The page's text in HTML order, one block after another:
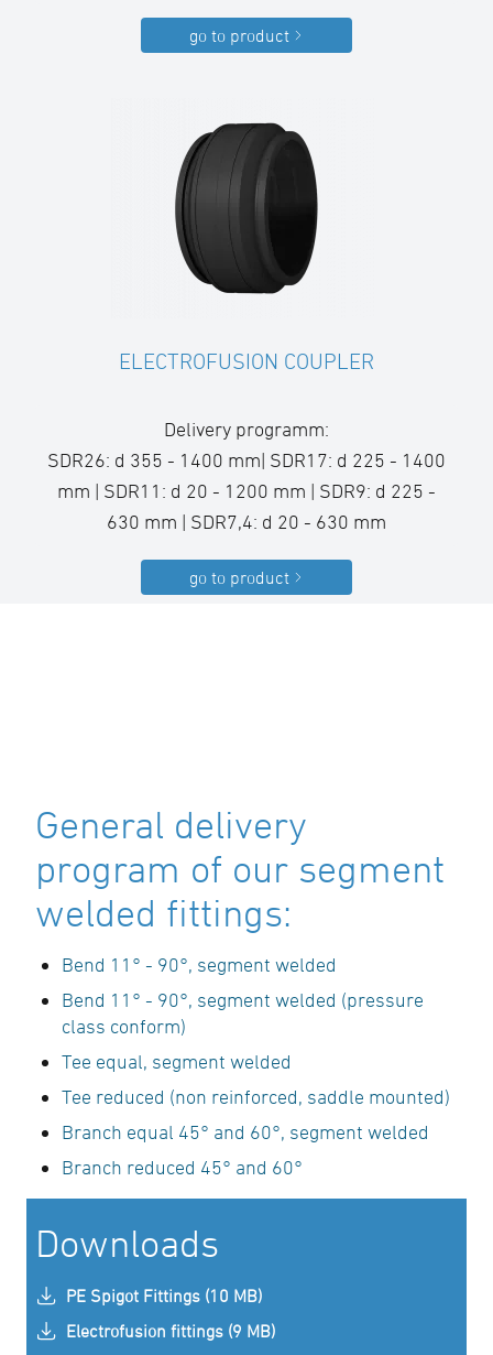
go to product
ELECTROFUSION COUPLER
Delivery programm:
SDR26: d 355 - 1400 mm| SDR17: d 225 - 1400
mm | SDR11: d 20 - 1200 mm | SDR9: d 225 -
630 mm | SDR7,4: d 20 - 630 mm
go to product
General delivery
program of our segment
welded fittings:
Bend 11° - 90°, segment welded
Bend 11° - 90°, segment welded (pressure
class conform)
Tee equal, segment welded
Tee reduced (non reinforced, saddle mounted)
Branch equal 45° and 60°, segment welded
Branch reduced 45° and 60°
Downloads
PE Spigot Fittings (10 MB)
Electrofusion fittings (9 MB)